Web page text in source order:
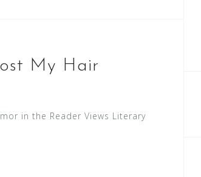
My Hair
in the Reader Views Literary